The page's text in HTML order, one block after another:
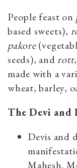
People feast on
based sweets),
pakore
seeds), andrott
made with a
wheat, barley,
The Devi and
Devis and
Mahesh.